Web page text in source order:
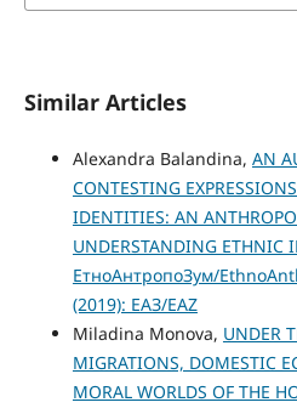
Similar Articles
Alexandra Balandina, AN
CONTESTING
IDENTITIES: AN
UNDERSTANDING ETHNIC
ЕтноАнтропоЗум/
(2019): ЕАЗ/EAZ
Miladina Monova, UNDER
MIGRATIONS, DOMESTIC
MORAL WORLDS OF THE